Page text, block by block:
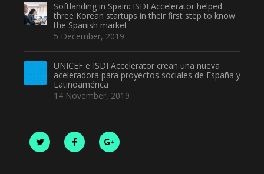
Softlanding in Spain: ISDI Accelerator helped
three Korean startups in their first step to know
the Spanish market
5 December, 2019
UNICEF e ISDI Accelerator crean una nueva
aceleradora para proyectos sociales de España y
Latinoamérica
14 November, 2019